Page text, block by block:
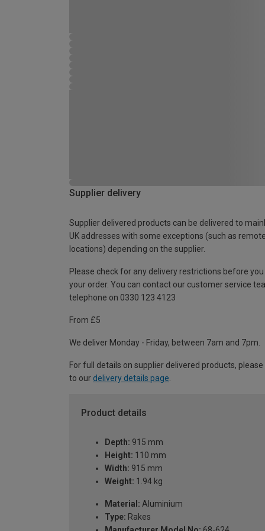
Supplier delivery
Supplier delivered products can be delivered to
UK addresses with some exceptions (such as remote
locations) depending on the supplier.
Please check for any delivery restrictions before you
your order. You can contact our customer service
telephone on 0330 123 4123
From £5
We deliver Monday - Friday, between 7am and 7pm.
For full details on supplier delivered products,
to our delivery details page
Product details
Depth: 915 mm
Height: 110 mm
Width: 915 mm
Weight: 1.94 kg
Material: Aluminium
Type: Rakes